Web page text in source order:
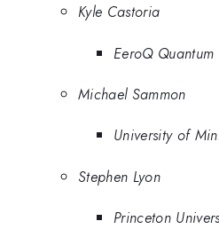
Kyle Castoria
EeroQ
Michael Sammon
University of
Stephen Lyon
Princeton